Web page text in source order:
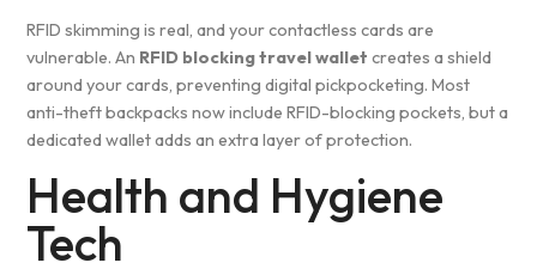
RFID skimming is real, and your contactless cards are
vulnerable. An RFID blocking travel wallet creates a shield
around your cards, preventing digital pickpocketing. Most
anti-theft backpacks now include RFID-blocking pockets, but a
dedicated wallet adds an extra layer of protection.
Health and Hygiene
Tech